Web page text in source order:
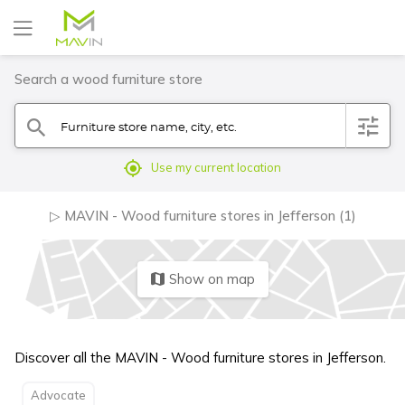
Search a wood furniture store
search Furniture store name, city, etc. filter
mylocation Use my current location
▷ MAVIN - Wood furniture stores in Jefferson (1)
map Show on map
Discover all the MAVIN - Wood furniture stores in Jefferson.
Advocate